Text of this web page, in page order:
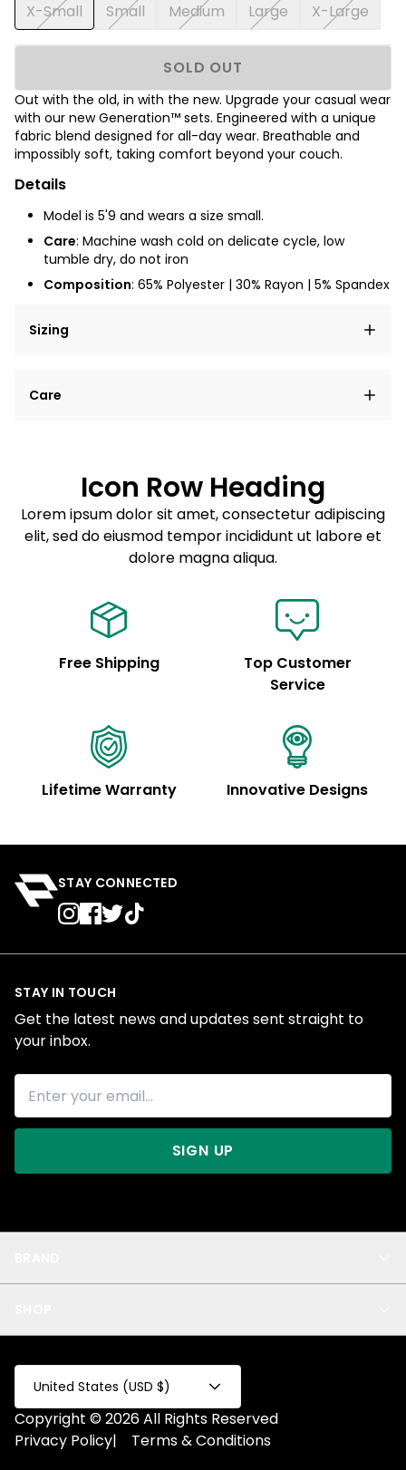
X-Small Small Medium Large X-Large
SOLD OUT
Out with the old, in with the new. Upgrade your casual wear
with our new Generation™ sets. Engineered with a unique
fabric blend designed for all-day wear. Breathable and
impossibly soft, taking comfort beyond your couch.
Details
Model is 5'9 and wears a size small.
Care: Machine wash cold on delicate cycle, low
tumble dry, do not iron
Composition: 65% Polyester | 30% Rayon | 5% Spandex
Sizing
elit, sed do eiusmod tempor incididunt ut labore et
Care
Sed do eiusmod tempor
Example details. Data sourced from product metafields.
See code for customization.
Icon Row Heading
Lorem ipsum dolor sit amet, consectetur adipiscing
elit, sed do eiusmod tempor incididunt ut labore et
dolore magna aliqua.
Free Shipping
Top Customer
Service
Lifetime Warranty Innovative Designs
STAY CONNECTED
Privacy
Test Collection
Privacy 2
Fake Product
Fake Collection
All
STAY IN TOUCH
Get the latest news and updates sent straight to
your inbox.
SIGN UP
United States (USD $)
Copyright © 2026 All Rights Reserved
Privacy Policy| Terms & Conditions